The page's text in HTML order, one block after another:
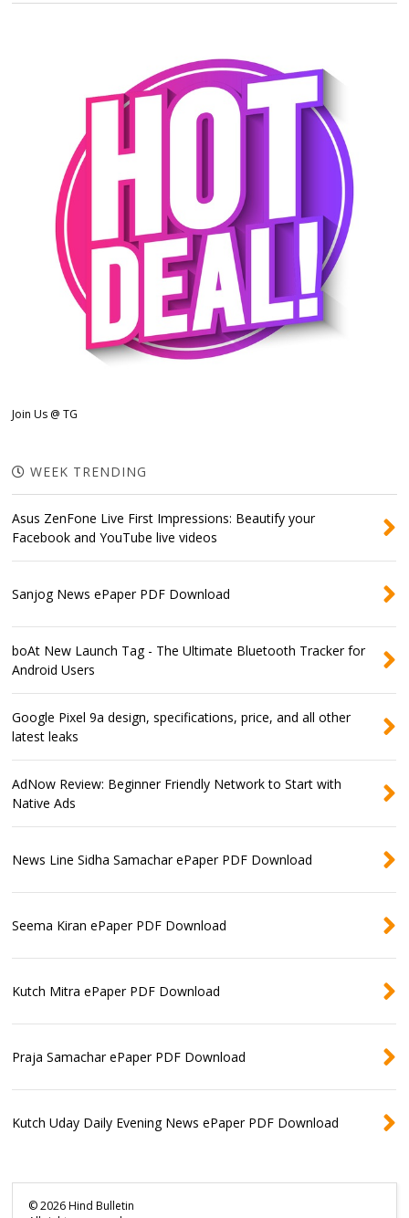
Join Us @ TG
WEEK TRENDING
Asus ZenFone Live First Impressions: Beautify your
Facebook and YouTube live videos
Sanjog News ePaper PDF Download
boAt New Launch Tag - The Ultimate Bluetooth Tracker for
Android Users
Google Pixel 9a design, specifications, price, and all other
latest leaks
AdNow Review: Beginner Friendly Network to Start with
Native Ads
News Line Sidha Samachar ePaper PDF Download
Seema Kiran ePaper PDF Download
Kutch Mitra ePaper PDF Download
Praja Samachar ePaper PDF Download
Kutch Uday Daily Evening News ePaper PDF Download
©2026Hind Bulletin